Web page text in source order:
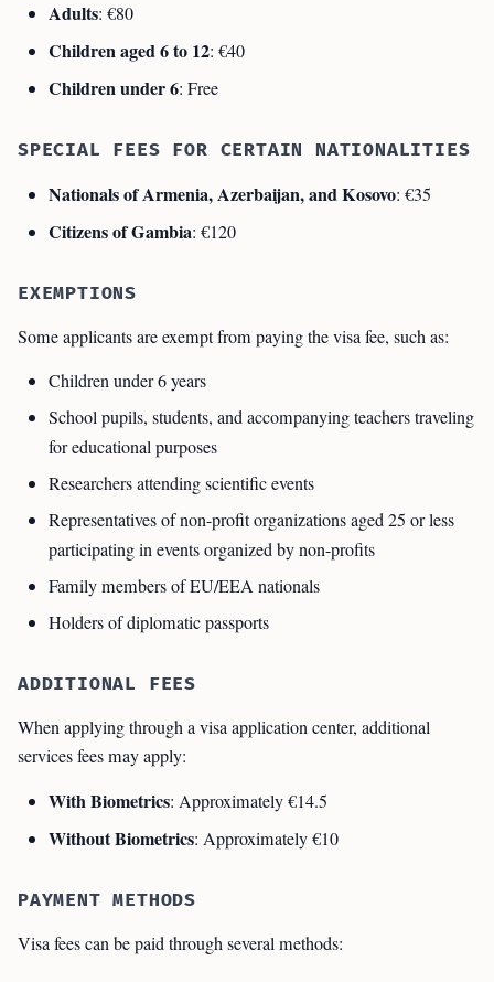
Adults: €80
Children aged 6 to 12: €40
Children under 6: Free
SPECIAL FEES FOR CERTAIN NATIONALITIES
Nationals of Armenia, Azerbaijan, and Kosovo: €35
Citizens of Gambia: €120
EXEMPTIONS
Some applicants are exempt from paying the visa fee, such as:
Children under 6 years
School pupils, students, and accompanying teachers traveling
for educational purposes
Researchers attending scientific events
Representatives of non-profit organizations aged 25 or less
participating in events organized by non-profits
Family members of EU/EEA nationals
Holders of diplomatic passports
ADDITIONAL FEES
When applying through a visa application center, additional
services fees may apply:
With Biometrics: Approximately €14.5
Without Biometrics: Approximately €10
PAYMENT METHODS
Visa fees can be paid through several methods: